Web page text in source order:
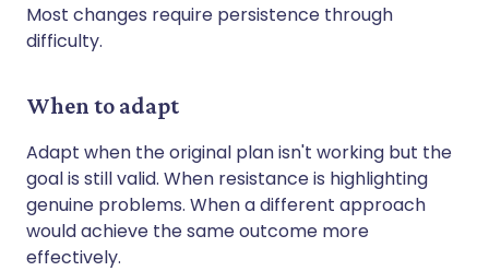
Most changes require persistence through
difficulty.
When to adapt
Adapt when the original plan isn't working but the
goal is still valid. When resistance is highlighting
genuine problems. When a different approach
would achieve the same outcome more
effectively.